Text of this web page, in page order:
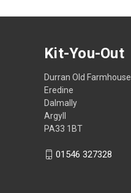
Kit-You-Out
Durran Old Farmhouse
Eredine
Dalmally
Argyll
PA33 1BT
01546 327328